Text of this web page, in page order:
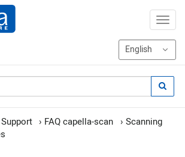
Support › FAQ capella-scan › Scanning